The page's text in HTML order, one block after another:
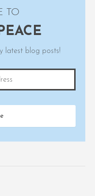
TO
latest blog posts!